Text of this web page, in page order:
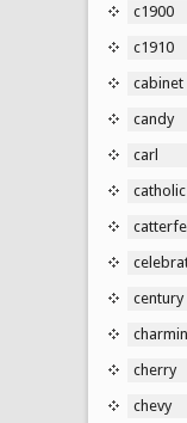
c1900
c1910
cabinet
candy
carl
catholic
century
cherry
chevy